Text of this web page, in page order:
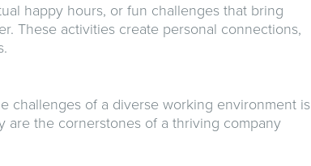
happy hours, or fun challenges that bring
These activities create personal connections,
challenges of a diverse working environment is
are the cornerstones of a thriving company